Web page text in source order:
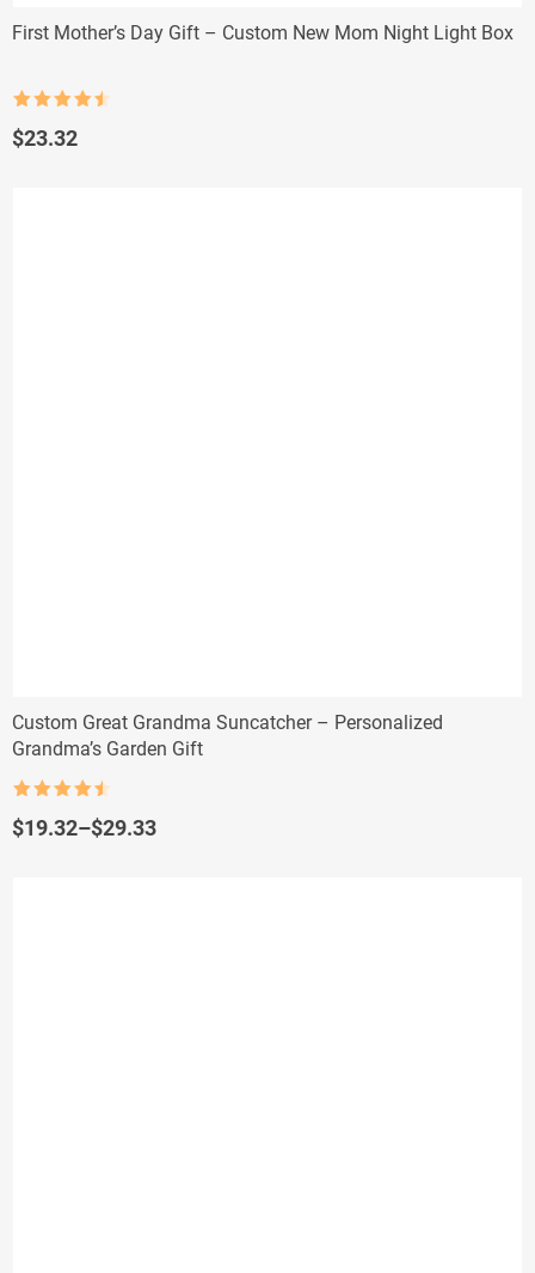
First Mother’s Day Gift – Custom New Mom Night Light Box
out of 5
$23.32
Custom Great Grandma Suncatcher – Personalized
Grandma’s Garden Gift
out of 5
$19.32–$29.33
Price